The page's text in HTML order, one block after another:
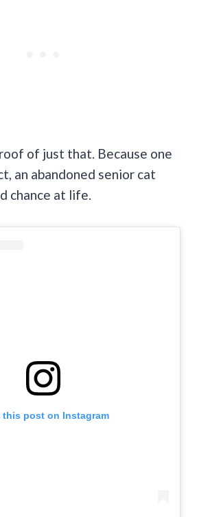
of just that. Because one
an abandoned senior cat
chance at life.
this post on Instagram